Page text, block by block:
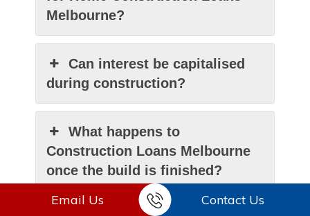
Melbourne?
Can interest be capitalised
during construction?
What happens to
Construction Loans Melbourne
once the build is finished?
Email Us Contact Us